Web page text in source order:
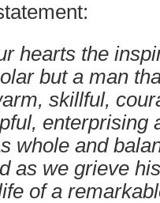
hearts the
but a man
skillful,
enterprising
whole and
as we grieve
of a